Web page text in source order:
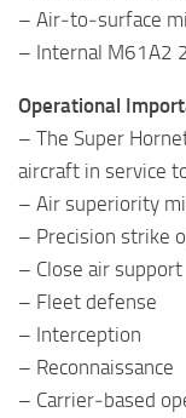
– Air‑to‑surface
– Internal M61A2
Operational
– The Super
aircraft in service
– Air superiority
– Precision strike
– Close air support
– Fleet defense
– Interception
– Reconnaissance
– Carrier‑based